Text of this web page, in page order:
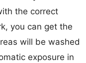
the correct
you can get the
will be washed
exposure in